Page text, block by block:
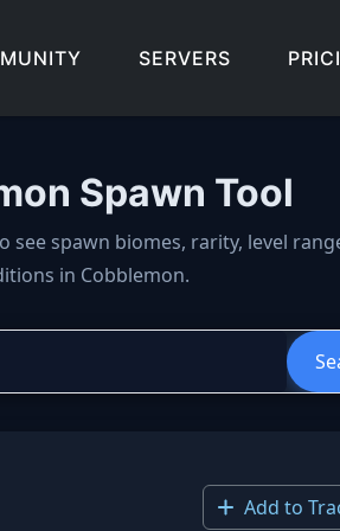
SERVERS
Spawn Tool
biomes, and
see spawn biomes, rarity, level
in Cobblemon.
Add to